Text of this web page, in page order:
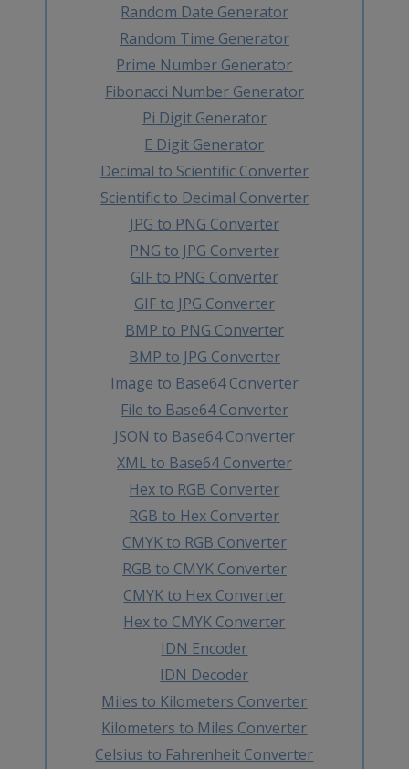
Random Date Generator
Random Time Generator
Prime Number Generator
Fibonacci Number Generator
Pi Digit Generator
E Digit Generator
Decimal to Scientific Converter
Scientific to Decimal Converter
JPG to PNG Converter
PNG to JPG Converter
GIF to PNG Converter
GIF to JPG Converter
BMP to PNG Converter
BMP to JPG Converter
Image to Base64 Converter
File to Base64 Converter
JSON to Base64 Converter
XML to Base64 Converter
Hex to RGB Converter
RGB to Hex Converter
CMYK to RGB Converter
RGB to CMYK Converter
CMYK to Hex Converter
Hex to CMYK Converter
IDN Encoder
IDN Decoder
Miles to Kilometers Converter
Kilometers to Miles Converter
Celsius to Fahrenheit Converter